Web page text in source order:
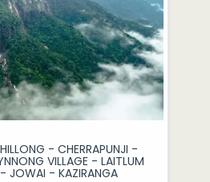
- CHERRAPUNJI -
VILLAGE - LAITLUM
JOWAI - KAZIRANGA